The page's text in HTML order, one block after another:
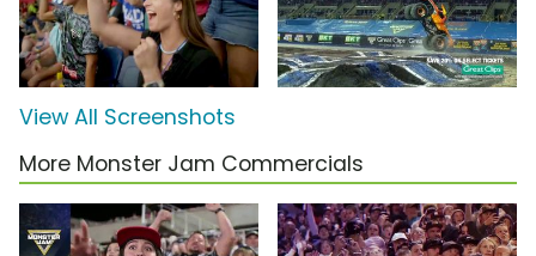
View All Screenshots
More Monster Jam Commercials